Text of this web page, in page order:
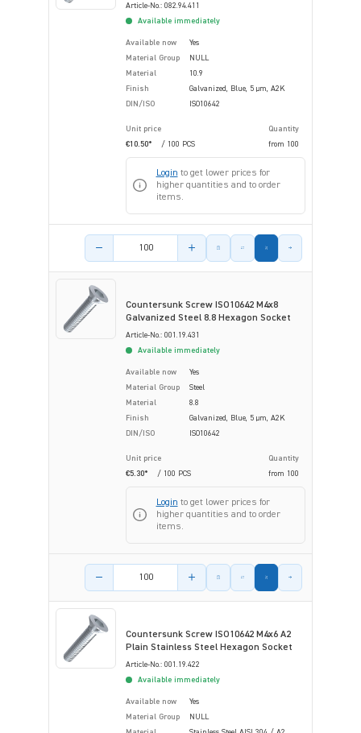
Article-No.: 082.94.411
Available immediately
Available now
Yes
Material Group
NULL
Material
10.9
Finish
Galvanized, Blue, 5 µm, A2K
DIN/ISO
ISO10642
Unit price
Quantity
€10.50*
/ 100 PCS from 100
Login to get lower prices for
higher quantities and to order
items.
Product amount
Countersunk Screw ISO10642 M4x8
Galvanized Steel 8.8 Hexagon Socket
Article-No.: 001.19.431
Available immediately
Available now
Yes
Material Group
Steel
Material
8.8
Finish
Galvanized, Blue, 5 µm, A2K
DIN/ISO
ISO10642
Unit price
Quantity
€5.30*
/ 100 PCS from 100
Login to get lower prices for
higher quantities and to order
items.
Product amount
Countersunk Screw ISO10642 M4x6 A2
Plain Stainless Steel Hexagon Socket
Article-No.: 001.19.422
Available immediately
Available now
Yes
Material Group
NULL